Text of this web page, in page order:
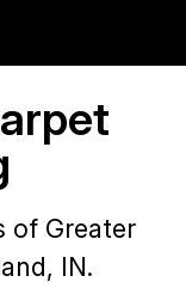
of Greater
IN.